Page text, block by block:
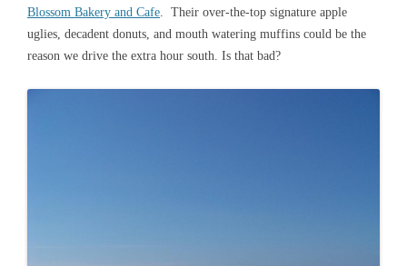
Blossom Bakery and Cafe. Their over-the-top signature apple
uglies, decadent donuts, and mouth watering muffins could be the
reason we drive the extra hour south. Is that bad?